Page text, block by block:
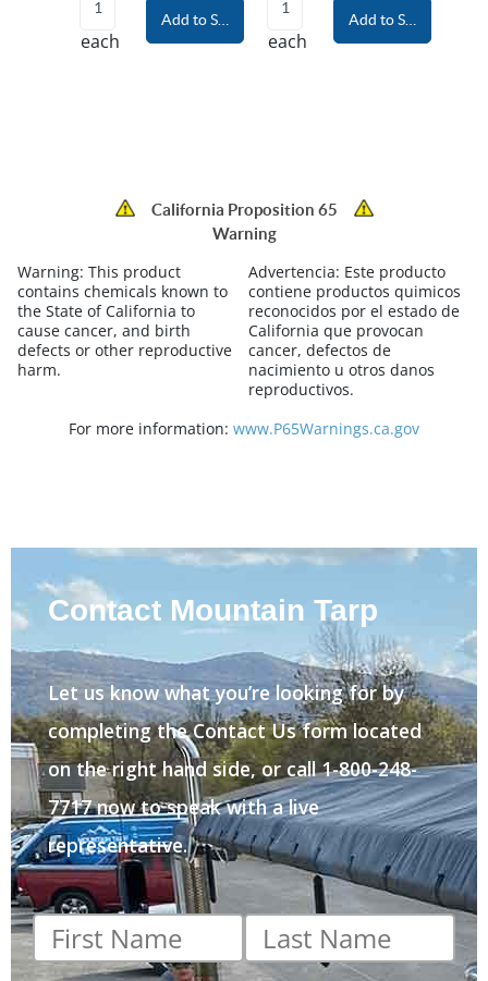
each
Add to Shopping Cart
each
Add to Shopping
California Proposition 65
Warning
Warning: This product
contains chemicals known to
the State of California to
cause cancer, and birth
defects or other reproductive
harm.
Advertencia: Este producto
contiene productos quimicos
reconocidos por el estado de
California que provocan
cancer, defectos de
nacimiento u otros danos
reproductivos.
For more information: www.P65Warnings.ca.gov
Contact Mountain Tarp
Let us know what you’re looking for by
completing the Contact Us form located
on the right hand side, or call 1-800-248-
7717 now to speak with a live
representative.
First
name *
Last
name*